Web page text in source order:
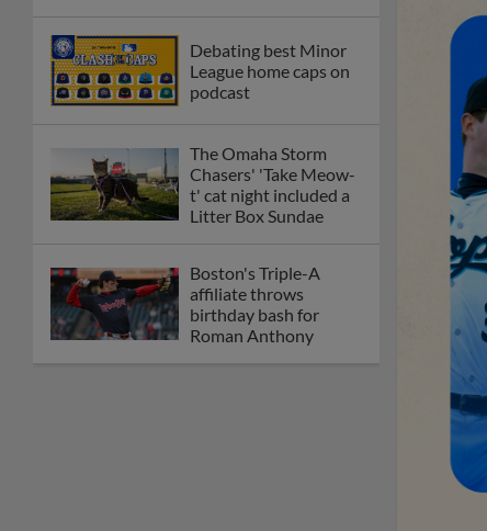
Debating best Minor
League home caps on
podcast
The Omaha Storm
Chasers' 'Take Meow-
t' cat night included a
Litter Box Sundae
Boston's Triple-A
affiliate throws
birthday bash for
Roman Anthony